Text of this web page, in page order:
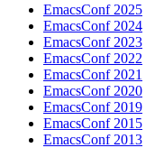
EmacsConf 2025
EmacsConf 2024
EmacsConf 2023
EmacsConf 2022
EmacsConf 2021
EmacsConf 2020
EmacsConf 2019
EmacsConf 2015
EmacsConf 2013